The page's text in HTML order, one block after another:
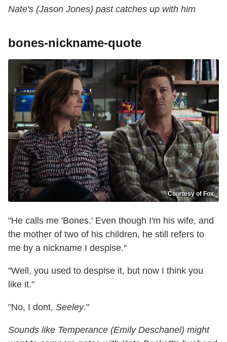
Nate's (Jason Jones) past catches up with him
bones-nickname-quote
Courtesy of Fox
"He calls me 'Bones.' Even though I'm his wife, and
the mother of two of his children, he still refers to
me by a nickname I despise."
"Well, you used to despise it, but now I think you
like it."
"No, I dont, Seeley."
Sounds like Temperance (Emily Deschanel) might